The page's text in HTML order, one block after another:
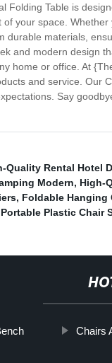
Folding Table is
your space.
durable materials,
and modern design
home or office. At
and service. Our
Say
Quality Rental Hotel
Modern, High-
, Foldable Hanging
Plastic Chair
Chairs